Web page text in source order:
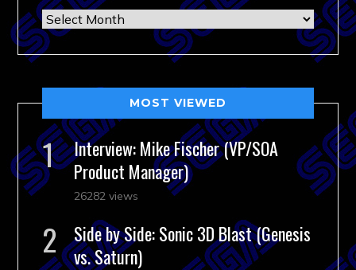
Archives
MOST VIEWED
Interview: Mike Fischer (VP/SOA
Product Manager)
26282 views
Side by Side: Sonic 3D Blast (Genesis
vs. Saturn)